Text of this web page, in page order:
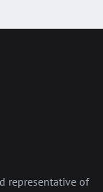
representative of